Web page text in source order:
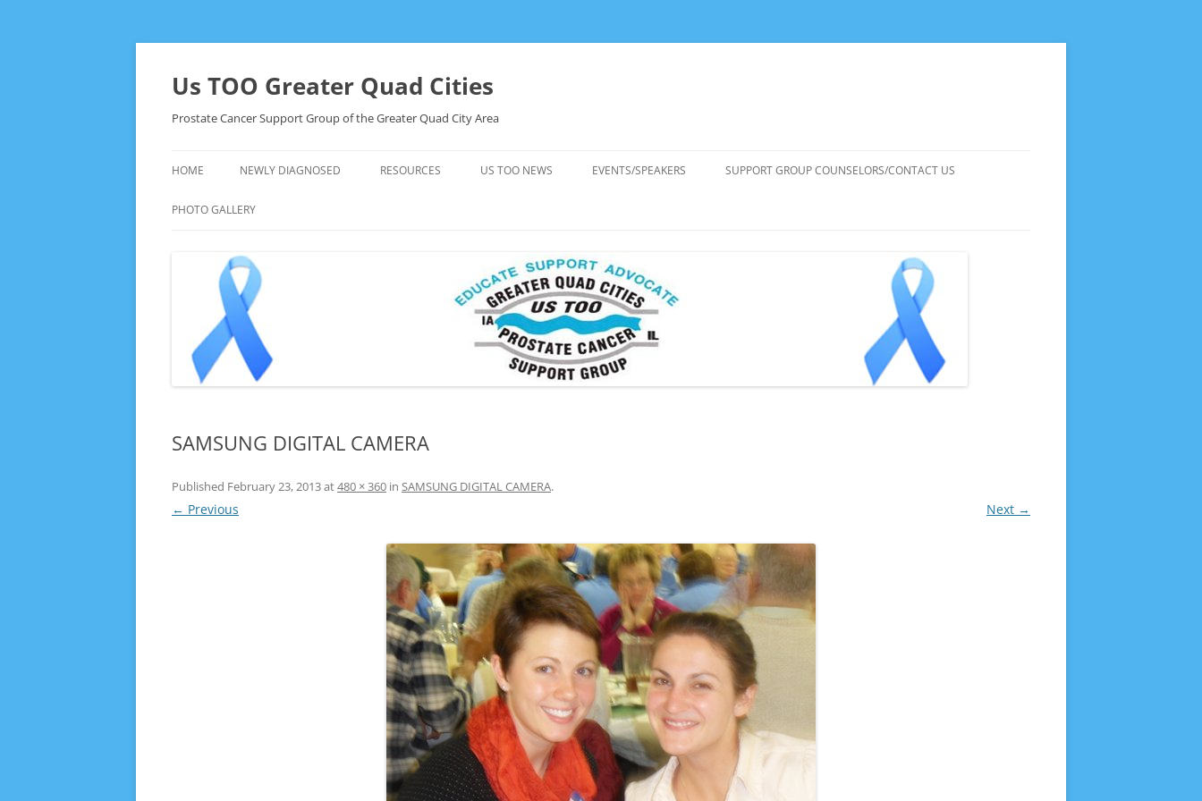
Skip
Us TOO Greater Quad Cities
Prostate Cancer Support Group of the Greater Quad City Area
HOME NEWLY DIAGNOSED RESOURCES US TOO NEWS EVENTS/SPEAKERS SUPPORT GROUP COUNSELORS/CONTACT US
PHOTO GALLERY
SAMSUNG DIGITAL CAMERA
Published February 23, 2013at480 × 360 in SAMSUNG DIGITAL CAMERA.
← Previous Next →